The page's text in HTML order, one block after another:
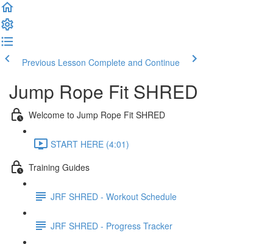
Previous Lesson Complete and Continue
Jump Rope Fit SHRED
Welcome to Jump Rope Fit SHRED
START HERE (4:01)
Training Guides
JRF SHRED - Workout Schedule
JRF SHRED - Progress Tracker